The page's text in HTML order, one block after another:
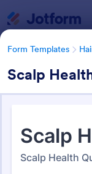
Form Templates
Scalp
Form Templates
Form Templates